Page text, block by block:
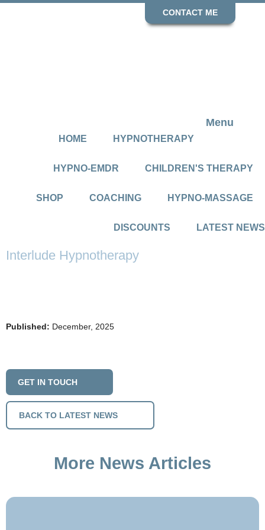
CONTACT ME
Menu
HOME HYPNOTHERAPY
HYPNO-EMDR CHILDREN'S THERAPY
SHOP COACHING HYPNO-MASSAGE
DISCOUNTS LATEST NEWS
Interlude Hypnotherapy
Published: December, 2025
GET IN TOUCH
BACK TO LATEST NEWS
More News Articles